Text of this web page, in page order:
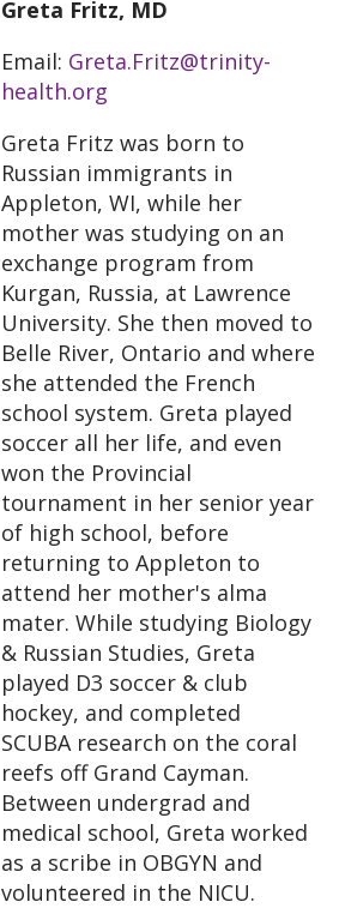
Greta Fritz, MD
Email: Greta.Fritz@trinity-
health.org
Greta Fritz was born to
Russian immigrants in
Appleton, WI, while her
mother was studying on an
exchange program from
Kurgan, Russia, at Lawrence
University. She then moved to
Belle River, Ontario and where
she attended the French
school system. Greta played
soccer all her life, and even
won the Provincial
tournament in her senior year
of high school, before
returning to Appleton to
attend her mother's alma
mater. While studying Biology
& Russian Studies, Greta
played D3 soccer & club
hockey, and completed
SCUBA research on the coral
reefs off Grand Cayman.
Between undergrad and
medical school, Greta worked
as a scribe in OBGYN and
volunteered in the NICU.